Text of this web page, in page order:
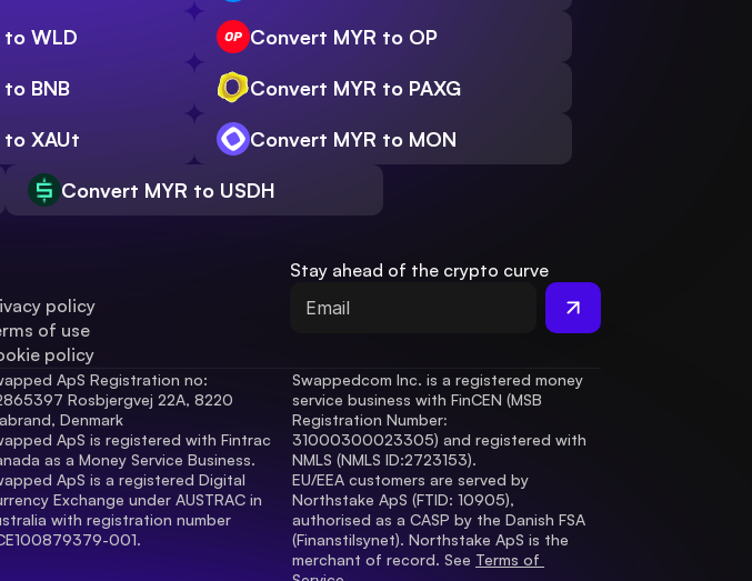
to WLD Convert MYR to OP
BNB Convert MYR to PAXG
to XAUt Convert MYR to MON
Convert MYR to USDH
policy
of use
policy
Stay ahead of the crypto curve
ApS Registration no:
Rosbjergvej 22A, 8220
Denmark
ApS is registered with Fintrac
as a Money Service Business.
ApS is a registered Digital
Exchange under AUSTRAC in
with registration number
001.
Swappedcom Inc. is a registered money
service business with FinCEN (MSB
Registration Number
31000300023305) and registered with
NMLS (NMLS ID:2723153).
EU/EEA customers are served by
Northstake ApS (FTID: 10905),
authorised as a CASP by the Danish FSA
(Finanstilsynet). Northstake ApS is the
merchant of record. See Terms of